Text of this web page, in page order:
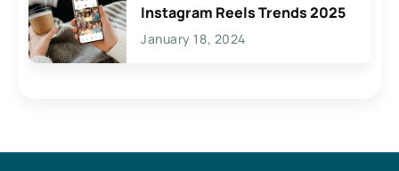
Instagram Reels Trends 2025
January 18, 2024